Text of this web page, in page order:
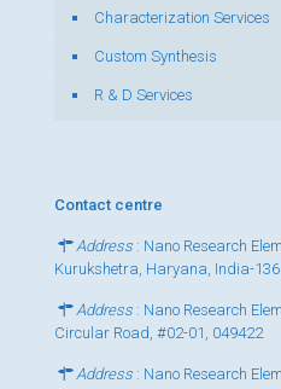
Characterization Services
Custom Synthesis
R & D Services
Contact centre
Address : Nano Research
Kurukshetra, Haryana, India-
Address : Nano Research
Circular Road, #02-01, 049422
Address : Nano Research